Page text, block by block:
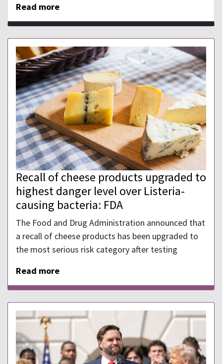
Read more
Recall of cheese products upgraded to
highest danger level over Listeria-
causing bacteria: FDA
The Food and Drug Administration announced that
a recall of cheese products has been upgraded to
the most serious risk category after testing
Read more